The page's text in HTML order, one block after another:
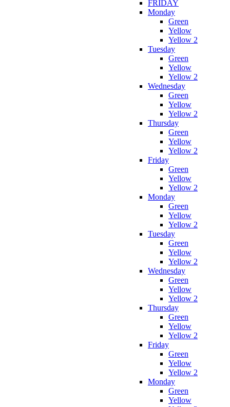
FRIDAY
Monday
Green
Yellow
Yellow 2
Tuesday
Green
Yellow
Yellow 2
Wednesday
Green
Yellow
Yellow 2
Thursday
Green
Yellow
Yellow 2
Friday
Green
Yellow
Yellow 2
Monday
Green
Yellow
Yellow 2
Tuesday
Green
Yellow
Yellow 2
Wednesday
Green
Yellow
Yellow 2
Thursday
Green
Yellow
Yellow 2
Friday
Green
Yellow
Yellow 2
Monday
Green
Yellow